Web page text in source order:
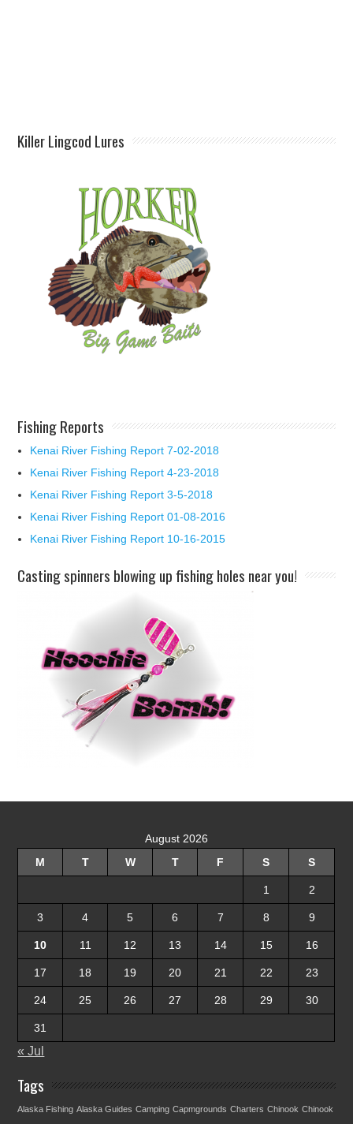
Killer Lingcod Lures
Fishing Reports
Kenai River Fishing Report 7-02-2018
Kenai River Fishing Report 4-23-2018
Kenai River Fishing Report 3-5-2018
Kenai River Fishing Report 01-08-2016
Kenai River Fishing Report 10-16-2015
Casting spinners blowing up fishing holes near you!
August 2026
M
T W T F S S
1 2
3 4 5 6 7 8 9
10 11 12 13 14 15 16
17 18 19 20 21 22 23
24 25 26 27 28 29 30
31
« Jul
Tags
Alaska Fishing Alaska Guides Camping Capmgrounds Charters Chinook Chinook